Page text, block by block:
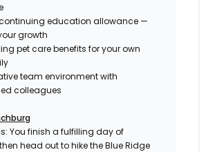
continuing education allowance —
growth
pet care benefits for your own
team environment with
colleagues
You finish a fulfilling day of
head out to hike the Blue Ridge